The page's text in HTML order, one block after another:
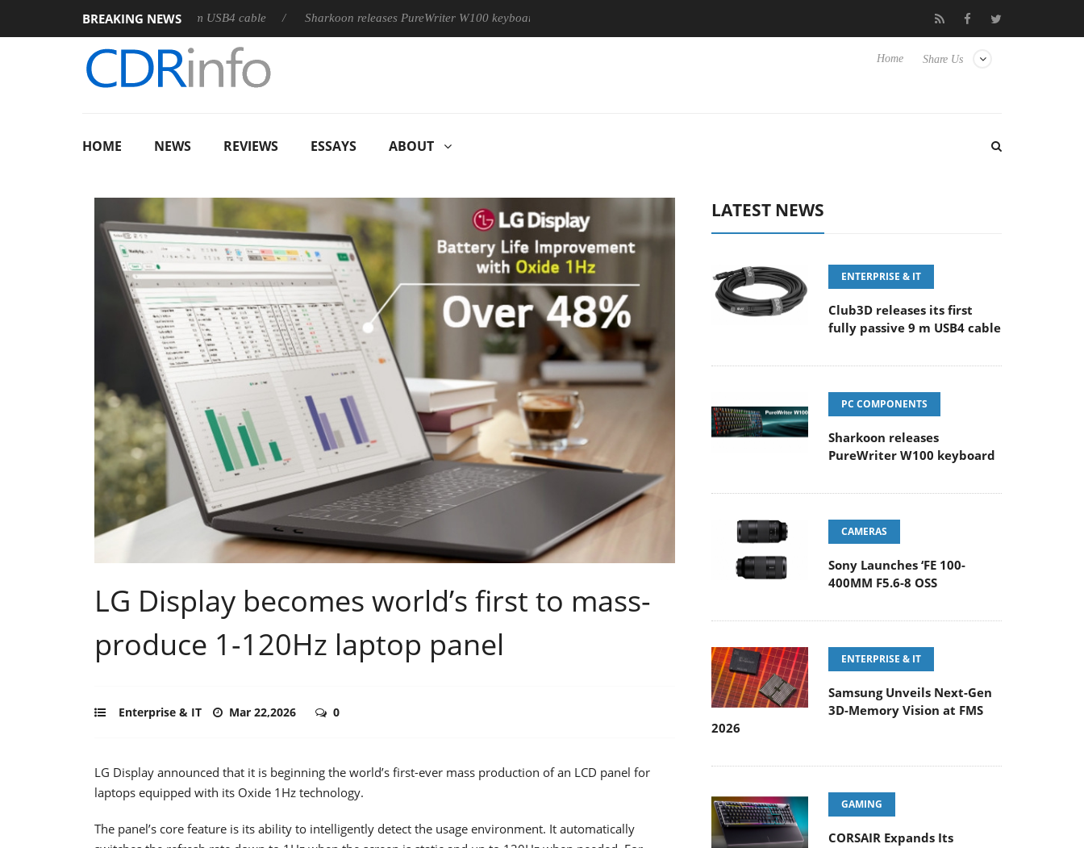
BREAKING NEWS
its first fully passive 9 m USB4 cable Sharkoon releases PureWriter W100 keyboard Samsung Unveils Next-Gen 3D-Memory Vision at FMS
Share Us
Home
HOME NEWS REVIEWS ESSAYS ABOUT
LG Display becomes world’s first to mass-
produce 1-120Hz laptop panel
Enterprise & IT Mar 22,2026 0
LG Display announced that it is beginning the world’s first-ever mass production of an LCD panel for
laptops equipped with its Oxide 1Hz technology.
The panel’s core feature is its ability to intelligently detect the usage environment. It automatically
LATEST NEWS
ENTERPRISE & IT
Club3D releases its first
fully passive 9 m USB4 cable
PC COMPONENTS
Sharkoon releases
PureWriter W100 keyboard
CAMERAS
Sony Launches ‘FE 100-
400MM F5.6-8 OSS
ENTERPRISE & IT
Samsung Unveils Next-Gen
3D-Memory Vision at FMS
2026
GAMING
CORSAIR Expands Its